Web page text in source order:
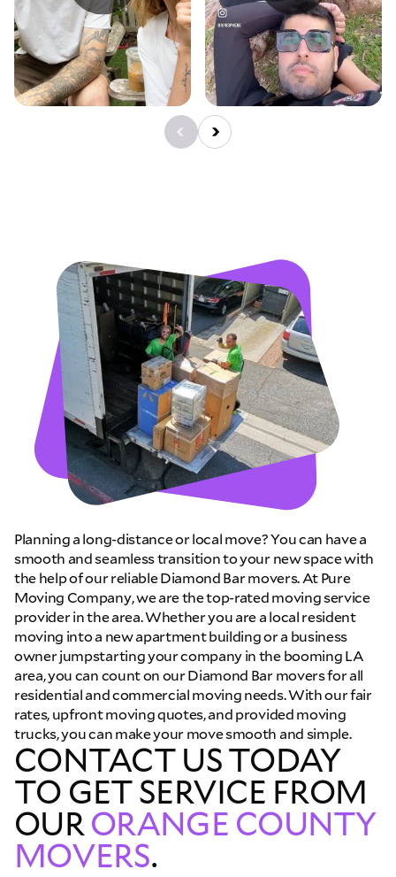
Planning a long-distance or local move? You can have a
smooth and seamless transition to your new space with
the help of our reliable Diamond Bar movers. At Pure
Moving Company, we are the top-rated moving service
provider in the area. Whether you are a local resident
moving into a new apartment building or a business
owner jumpstarting your company in the booming LA
area, you can count on our Diamond Bar movers for all
residential and commercial moving needs. With our fair
rates, upfront moving quotes, and provided moving
trucks, you can make your move smooth and simple.
CONTACT US TODAY
TO GET SERVICE FROM
OURORANGE COUNTY
MOVERS.